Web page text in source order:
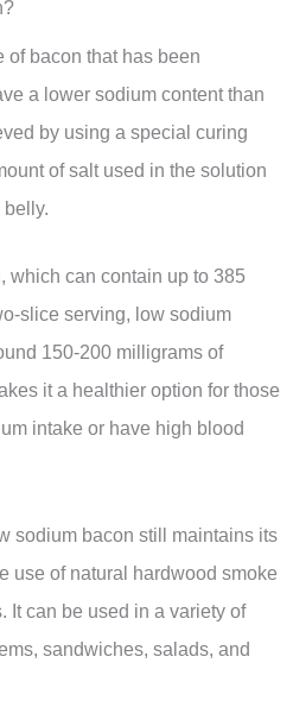
of bacon that has been
a lower sodium content than
by using a special curing
of salt used in the solution
which can contain up to 385
slice serving, low sodium
150-200 milligrams of
it a healthier option for those
intake or have high blood
sodium bacon still maintains its
use of natural hardwood smoke
It can be used in a variety of
sandwiches, salads, and